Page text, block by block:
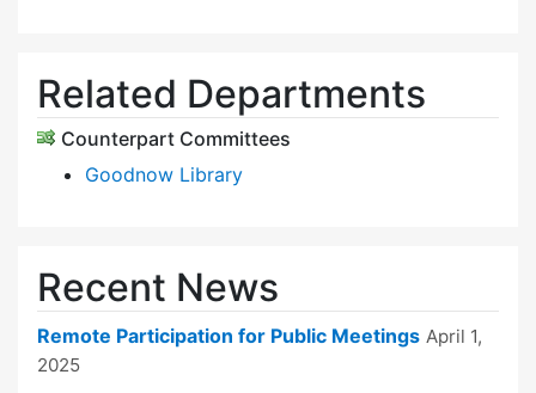
Related Departments
Counterpart Committees
Goodnow Library
Recent News
Remote Participation for Public Meetings April 1,
2025